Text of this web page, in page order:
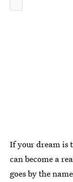
If your dream is
can become a
goes by the